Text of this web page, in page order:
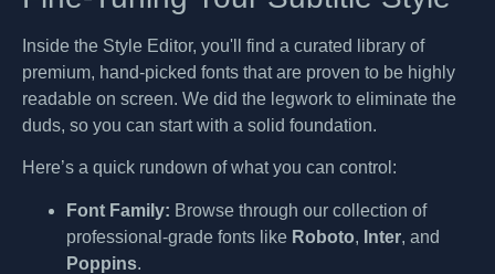
Inside the Style Editor, you'll find a curated library of
premium, hand-picked fonts that are proven to be highly
readable on screen. We did the legwork to eliminate the
duds, so you can start with a solid foundation.
Here’s a quick rundown of what you can control:
Font Family: Browse through our collection of
professional-grade fonts like Roboto, Inter, and
Poppins.